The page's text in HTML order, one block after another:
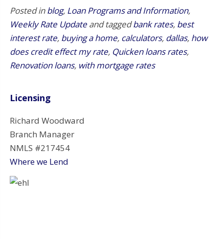
Posted inblog, Loan Programs and Information,
Weekly Rate Update and taggedbank rates, best
interest rate, buying a home, calculators, dallas, how
does credit effect my rate, Quicken loans rates,
Renovation loans, with mortgage rates
Licensing
Richard Woodward
Branch Manager
NMLS #217454
Where we Lend